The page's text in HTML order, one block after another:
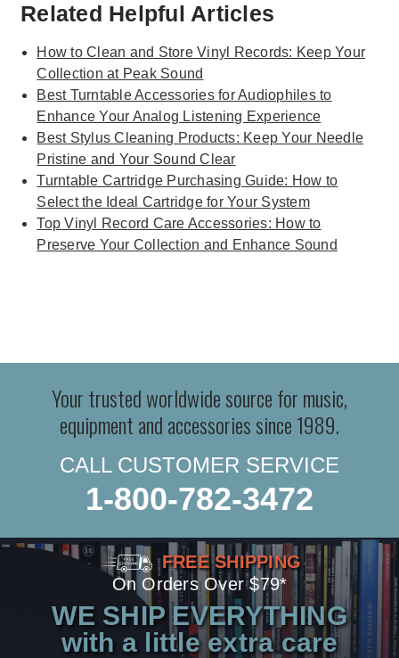
Related Helpful Articles
How to Clean and Store Vinyl Records: Keep Your
Collection at Peak Sound
Best Turntable Accessories for Audiophiles to
Enhance Your Analog Listening Experience
Best Stylus Cleaning Products: Keep Your Needle
Pristine and Your Sound Clear
Turntable Cartridge Purchasing Guide: How to
Select the Ideal Cartridge for Your System
Top Vinyl Record Care Accessories: How to
Preserve Your Collection and Enhance Sound
Your trusted worldwide source for music,
equipment and accessories since 1989.
CALL CUSTOMER SERVICE
1-800-782-3472
FREE SHIPPING
On Orders Over $79*
WE SHIP EVERYTHING
with a little extra care